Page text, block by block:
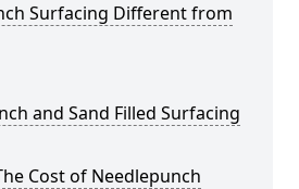
Surfacing Different from
and Sand Filled Surfacing
Cost of Needlepunch